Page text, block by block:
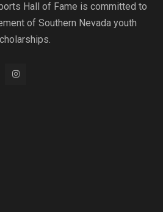
Hall of Fame is committed to
of Southern Nevada youth